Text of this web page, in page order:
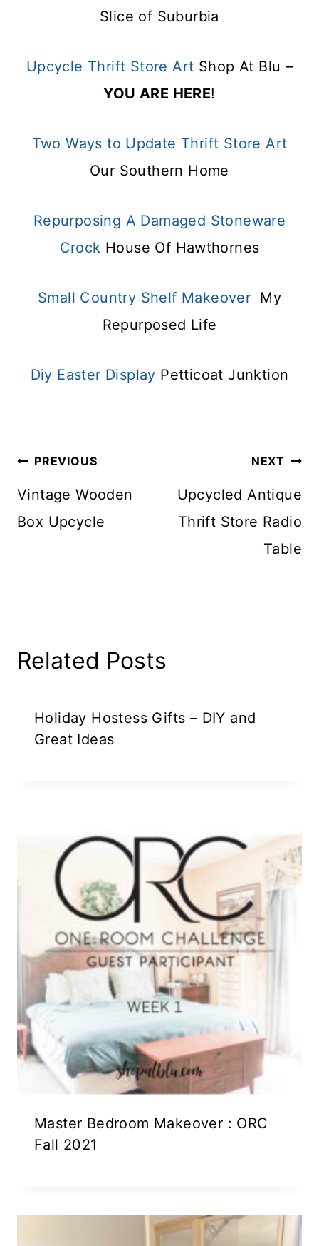
Slice of Suburbia
Upcycle Thrift Store Art Shop At Blu –
YOU ARE HERE!
Two Ways to Update Thrift Store Art
Our Southern Home
Repurposing A Damaged Stoneware
Crock House Of Hawthornes
Small Country Shelf Makeover My
Repurposed Life
Diy Easter Display Petticoat Junktion
Post
Navigation
PREVIOUS
Vintage Wooden
Box Upcycle
NEXT
Upcycled Antique
Thrift Store Radio
Table
Related Posts
Holiday Hostess Gifts – DIY and
Great Ideas
Master Bedroom Makeover : ORC
Fall 2021